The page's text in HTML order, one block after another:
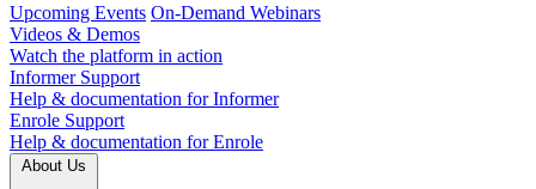
Upcoming Events On-Demand Webinars
Videos & Demos
Watch the platform in action
Informer Support
Help & documentation for Informer
Enrole Support
Help & documentation for Enrole